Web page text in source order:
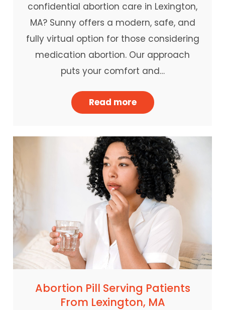
confidential abortion care in Lexington,
MA? Sunny offers a modern, safe, and
fully virtual option for those considering
medication abortion. Our approach
puts your comfort and…
Read more
Abortion Pill Serving Patients
From Lexington, MA